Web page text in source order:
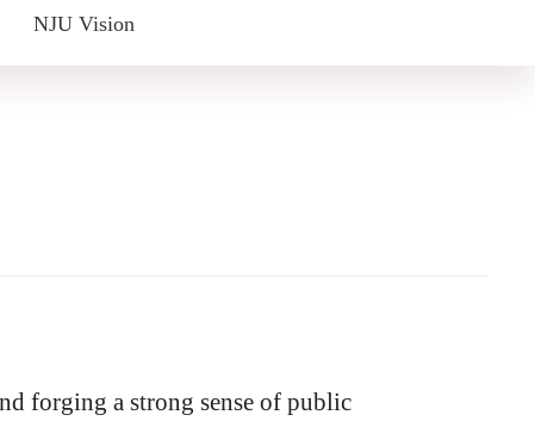
NJU Vision
forginga strong sense of public